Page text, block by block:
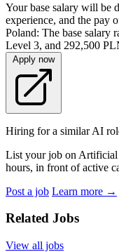
Your base salary will be
experience, and the pay
Poland: The base salary
Level 3, and 292,500
Apply now
Hiring for a similar AI
List your job on
hours, in front of active
Post a job Learn more →
Related Jobs
View all jobs